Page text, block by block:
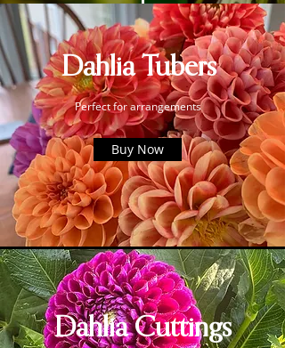
More Info
Dahlia Tubers
Perfect for arrangements
Buy Now
Dahlia Cuttings